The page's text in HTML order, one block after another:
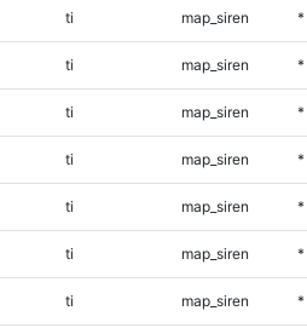
ti map_siren *
ti map_siren *
ti map_siren *
ti map_siren *
ti map_siren *
ti map_siren *
ti map_siren *